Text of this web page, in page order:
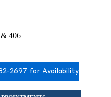
406
2697 for Availability